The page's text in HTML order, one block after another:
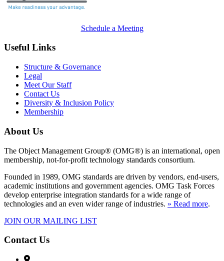
Schedule a Meeting
Useful Links
Structure & Governance
Legal
Meet Our Staff
Contact Us
Diversity & Inclusion Policy
Membership
About Us
The Object Management Group® (OMG®) is an international, open
membership, not-for-profit technology standards consortium.
Founded in 1989, OMG standards are driven by vendors, end-users,
academic institutions and government agencies. OMG Task Forces
develop enterprise integration standards for a wide range of
technologies and an even wider range of industries. » Read more.
JOIN OUR MAILING LIST
Contact Us